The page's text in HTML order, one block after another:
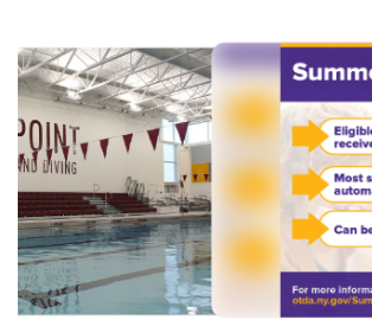
5
slides.
Use
the
next
and
previous
buttons
to
navigate.
Movement
can